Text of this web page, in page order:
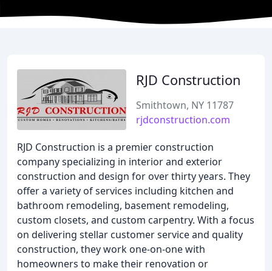
RJD Construction
Smithtown, NY 11787
rjdconstruction.com
RJD Construction is a premier construction
company specializing in interior and exterior
construction and design for over thirty years. They
offer a variety of services including kitchen and
bathroom remodeling, basement remodeling,
custom closets, and custom carpentry. With a focus
on delivering stellar customer service and quality
construction, they work one-on-one with
homeowners to make their renovation or